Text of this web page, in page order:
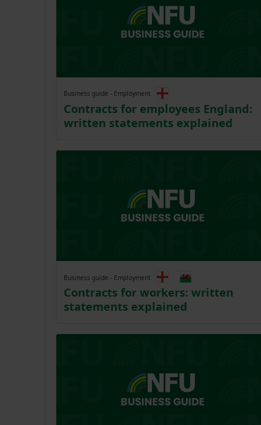
Business guide - Employment
Contracts for employees England:
written statements explained
Business guide - Employment
Contracts for workers: written
statements explained